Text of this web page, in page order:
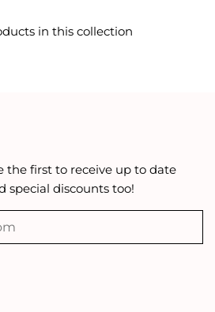
in this collection
the first to receive up to date
special discounts too!